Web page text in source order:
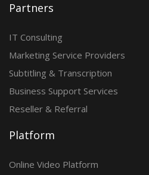
Partners
IT Consulting
Marketing Service Providers
Subtitling & Transcription
Business Support Services
Reseller & Referral
Platform
Online Video Platform